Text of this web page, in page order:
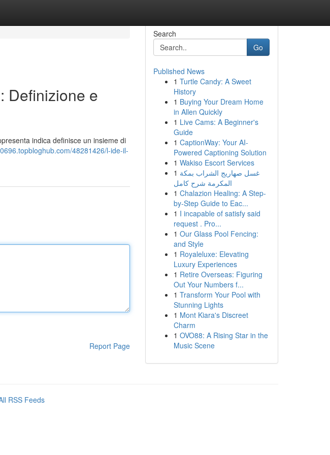
Definizione e
indica definisce un insieme di
48281426/l-ide-il-
Report Page
Search
Go
Published News
1 Turtle Candy: A Sweet
History
1 Buying Your Dream Home
in Allen Quickly
1 Live Cams: A Beginner's
Guide
1 CaptionWay: Your AI-
Powered Captioning Solution
1 Wakiso Escort Services
1 غسل صهاريج الشراب بمكة
المكرمة شرح كامل
1 Chalazion Healing: A Step-
by-Step Guide to Eac...
1 I incapable of satisfy said
request . Pro...
1 Our Glass Pool Fencing:
and Style
1 Royaleluxe: Elevating
Luxury Experiences
1 Retire Overseas: Figuring
Out Your Numbers f...
1 Transform Your Pool with
Stunning Lights
1 Mont Kiara's Discreet
Charm
1 OVO88: A Rising Star in the
Music Scene
RSS Feeds